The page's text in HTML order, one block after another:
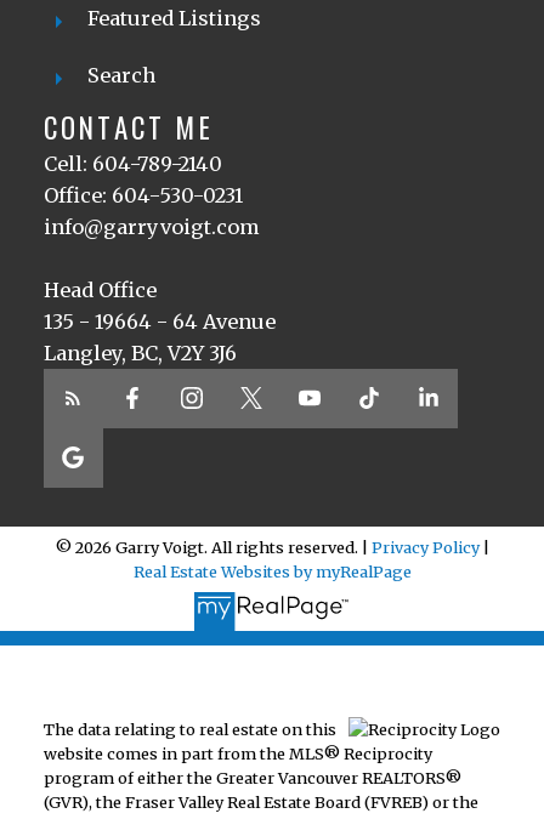
Featured Listings
Search
CONTACT ME
Cell: 604-789-2140
Office: 604-530-0231
info@garryvoigt.com
Head Office
135 - 19664 - 64 Avenue
Langley, BC, V2Y 3J6
© 2026 Garry Voigt. All rights reserved. | Privacy Policy|
Real Estate Websites by myRealPage
The data relating to real estate on this
website comes in part from the MLS® Reciprocity
program of either the Greater Vancouver REALTORS®
(GVR), the Fraser Valley Real Estate Board (FVREB) or the